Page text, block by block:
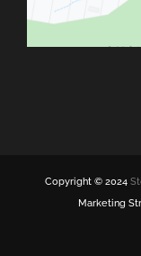
Copyright © 2024
Marketing